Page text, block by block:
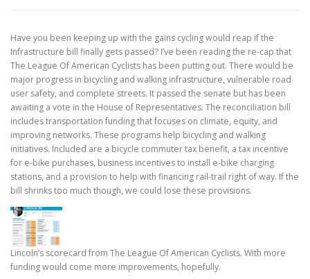
Have you been keeping up with the gains cycling would reap if the
Infrastructure bill finally gets passed? I’ve been reading the re-cap that
The League Of American Cyclists has been putting out. There would be
major progress in bicycling and walking infrastructure, vulnerable road
user safety, and complete streets. It passed the senate but has been
awaiting a vote in the House of Representatives. The reconciliation bill
includes transportation funding that focuses on climate, equity, and
improving networks. These programs help bicycling and walking
initiatives. Included are a bicycle commuter tax benefit, a tax incentive
for e-bike purchases, business incentives to install e-bike charging
stations, and a provision to help with financing rail-trail right of way. If the
bill shrinks too much though, we could lose these provisions.
Lincoln’s scorecard from The League Of American Cyclists. With more
funding would come more improvements, hopefully.